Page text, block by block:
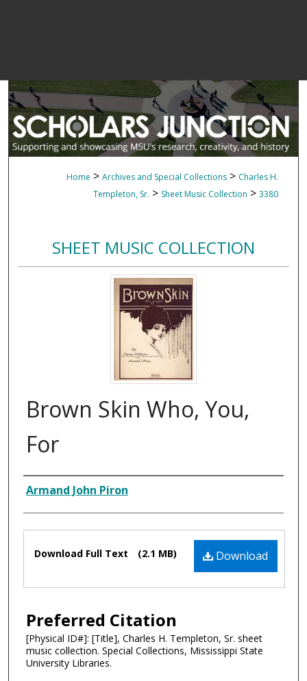
Home > Archives and Special Collections > Charles H.
Templeton, Sr. > Sheet Music Collection > 3380
SHEET MUSIC COLLECTION
Brown Skin Who, You,
For
Composer
Armand John Piron
Files Download
Download Full Text (2.1 MB)
Preferred Citation
[Physical ID#]: [Title], Charles H. Templeton, Sr. sheet
music collection. Special Collections, Mississippi State
University Libraries.